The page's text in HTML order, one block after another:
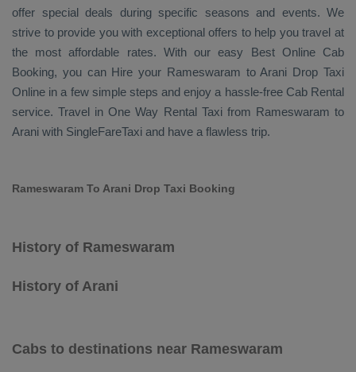
offer special deals during specific seasons and events. We
strive to provide you with exceptional offers to help you travel at
the most affordable rates. With our easy Best Online Cab
Booking, you can Hire your Rameswaram to Arani Drop Taxi
Online in a few simple steps and enjoy a hassle-free Cab Rental
service. Travel in One Way Rental Taxifrom Rameswaram to
Arani with SingleFareTaxi and have a flawless trip.
Rameswaram To Arani Drop Taxi Booking
History of Rameswaram
History of Arani
Cabs to destinations near Rameswaram